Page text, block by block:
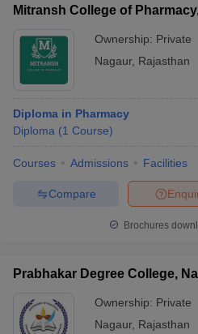
Mitransh College of
Ownership: Private
Nagaur, Rajasthan
Diploma in Pharmacy
Diploma (1 Course)
Courses Admissions Facilities
Compare
Brochures
Prabhakar Degree College,
Ownership: Private
Nagaur, Rajasthan